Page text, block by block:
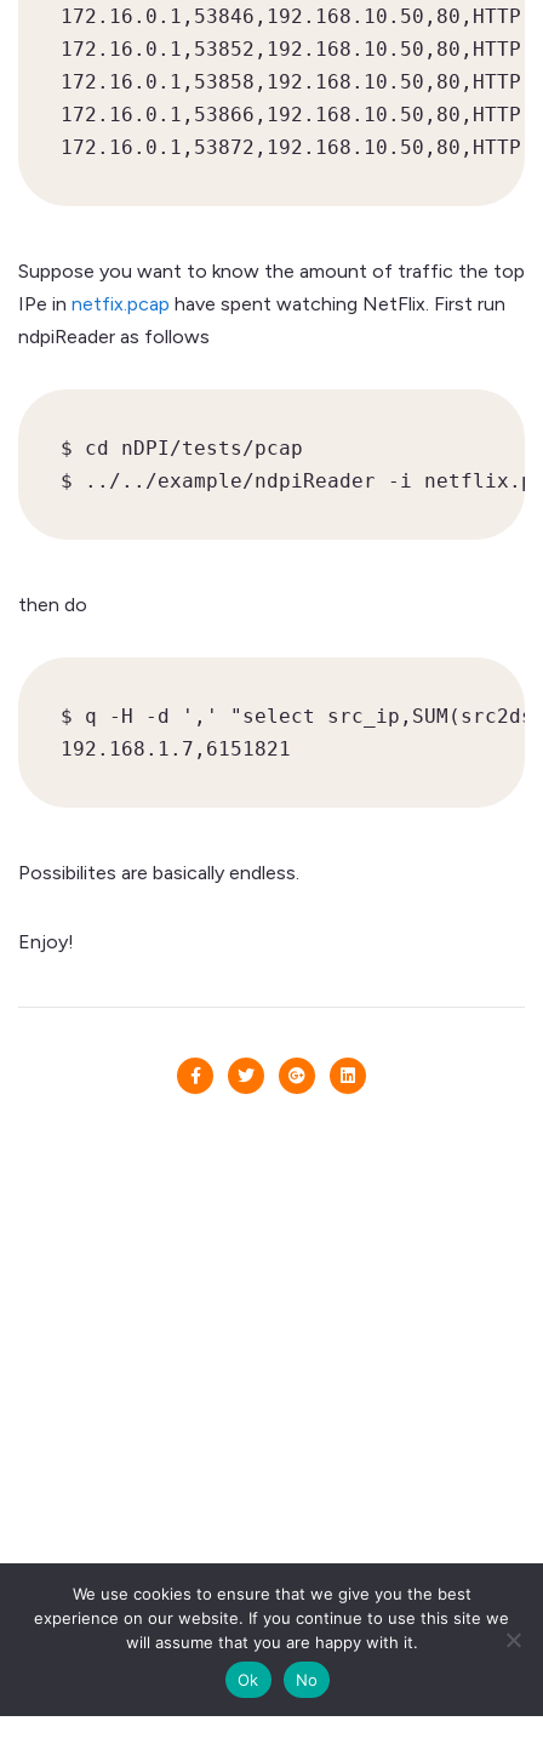
Suppose you want to know the amount of traffic the top
IPe in netfix.pcap have spent watching NetFlix. First run
ndpiReader as follows
$ cd nDPI/tests/pcap
$ ../../example/ndpiReader -i
then do
$ q -H -d ',' "select
Possibilites are basically endless.
Enjoy!
We use cookies to ensure that we give you the best
experience on our website. If you continue to use this site we
will assume that you are happy with it.
Ok
No